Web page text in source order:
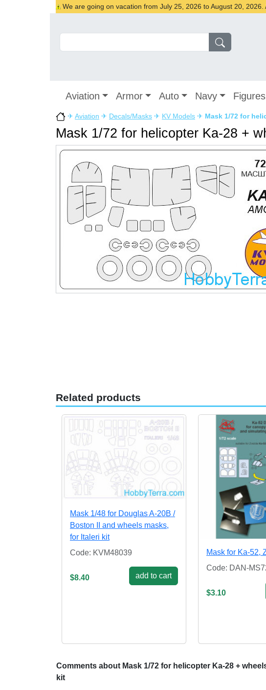
We are going on vacation from July 25, 2026 to August 20,
Aviation Armor Auto Navy Figures
✈ Aviation ✈ Decals/Masks ✈ KV Models ✈ Mask 1/72 for
Mask 1/72 for helicopter Ka-28 +
Related products
Mask 1/48 for Douglas A-20B /
Boston II and wheels masks,
for Italeri kit
Code: KVM48039
$8.40 add to cart
Mask for Ka-52,
Code: DAN-
$3.10
Comments about Mask 1/72 for helicopter Ka-28 +
kit